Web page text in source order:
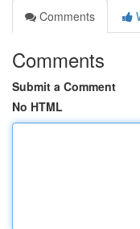
Comments
Comments
Submit a Comment
No HTML